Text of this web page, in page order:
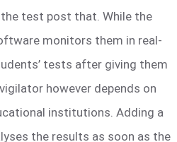
test post that. While the
monitors them in real-
tests after giving them
however depends on
institutions. Adding a
the results as soon as the